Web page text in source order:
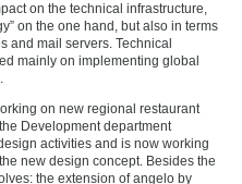
on the technical infrastructure,
on the one hand, but also in terms
and mail servers. Technical
mainly on implementing global
on new regional restaurant
Development department
activities and is now working
new design concept. Besides the
the extension of angelo by